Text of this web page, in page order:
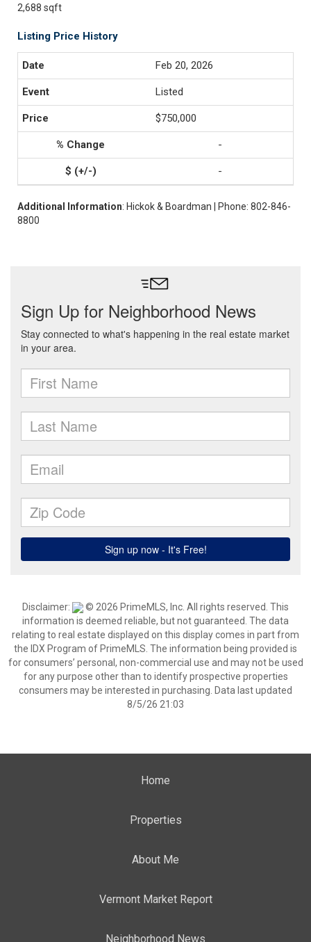
2,688 sqft
Listing Price History
Feb 20, 2026
Listed
$750,000
-
-
Additional Information: Hickok & Boardman | Phone: 802-846-
8800
Disclaimer:
© 2026 PrimeMLS, Inc. All rights reserved. This
information is deemed reliable, but not guaranteed. The data
relating to real estate displayed on this display comes in part from
the IDX Program of PrimeMLS. The information being provided is
for consumers’ personal, non-commercial use and may not be used
for any purpose other than to identify prospective properties
consumers may be interested in purchasing. Data last updated
8/5/26 21:03
Home
Properties
About Me
Vermont Market Report
Neighborhood News